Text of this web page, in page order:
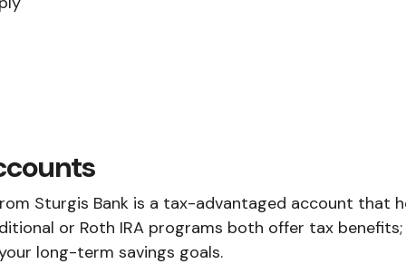
Sturgis Bank is a tax-advantaged account
or Roth IRA programs both offer tax
long-term savings goals.